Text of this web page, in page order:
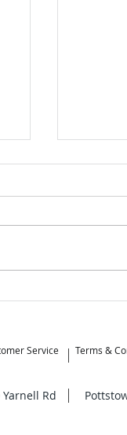
Service Terms &
Yarnell Rd